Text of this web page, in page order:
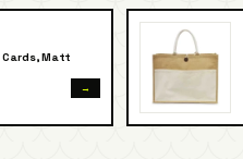
Matt
→